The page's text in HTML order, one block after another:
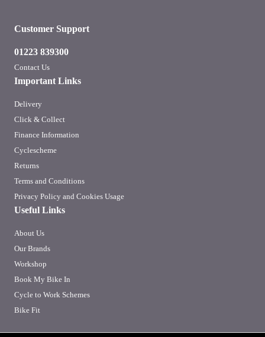
Important Links
Delivery
Click & Collect
Finance Information
Cyclescheme
Returns
Terms and Conditions
Privacy Policy and Cookies Usage
Useful Links
About Us
Our Brands
Workshop
Book My Bike In
Cycle to Work Schemes
Bike Fit
Customer Support
01223 839300
Contact Us